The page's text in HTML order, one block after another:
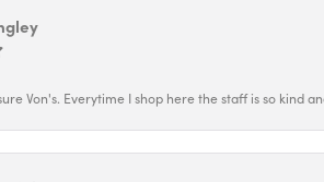
Von's. Everytime I shop here the staff is so kind